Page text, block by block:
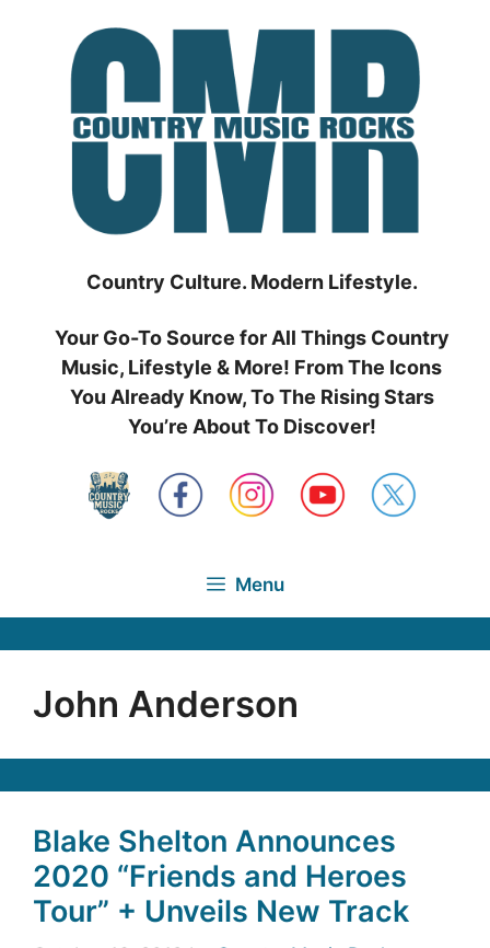
Country Culture. Modern Lifestyle.
Your Go-To Source for All Things Country
Music, Lifestyle & More! From The Icons
You Already Know, To The Rising Stars
You’re About To Discover!
Menu
John Anderson
Blake Shelton Announces
2020 “Friends and Heroes
Tour” + Unveils New Track